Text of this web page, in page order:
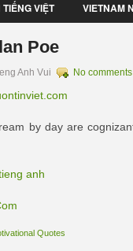
TIẾNG VIỆT VIETNAM
Poe
Anh Vui No comments
by day are
anh
Quotes